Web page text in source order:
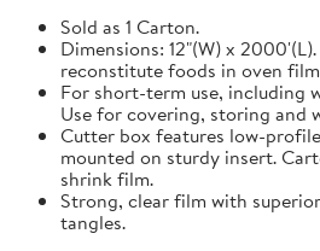
Sold as 1 Carton.
Dimensions: 12"(W) x
reconstitute foods in oven
For short-term use, including
Use for covering, storing and
Cutter box features low-
mounted on sturdy insert.
shrink film.
Strong, clear film with
tangles.